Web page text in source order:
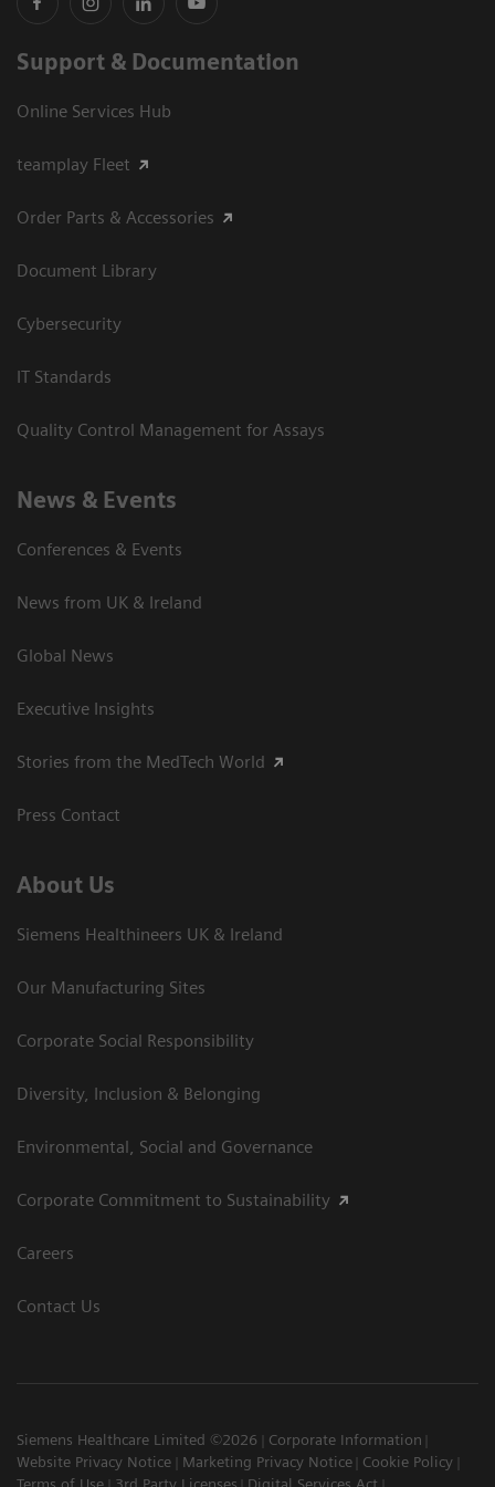
Support & Documentation
Online Services Hub
teamplay Fleet
Order Parts & Accessories
Document Library
Cybersecurity
IT Standards
Quality Control Management for Assays
News & Events
Conferences & Events
News from UK & Ireland
Global News
Executive Insights
Stories from the MedTech World
Press Contact
About Us
Siemens Healthineers UK & Ireland
Our Manufacturing Sites
Corporate Social Responsibility
Diversity, Inclusion & Belonging
Environmental, Social and Governance
Corporate Commitment to Sustainability
Careers
Contact Us
Siemens Healthcare Limited ©2026
Corporate Information
Website Privacy Notice
Marketing Privacy Notice
Cookie Policy
Terms of Use
3rd Party Licenses
Digital Services Act